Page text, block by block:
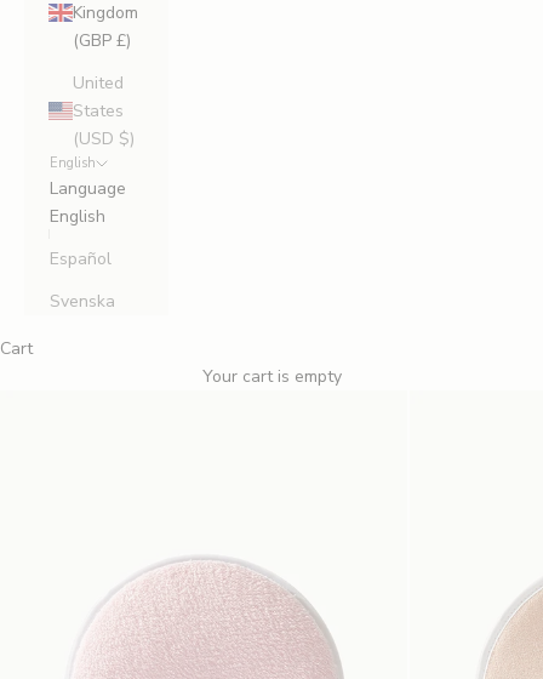
Kingdom
(GBP £)
United
States
(USD $)
English
Language
English
Español
Svenska
Cart
Your cart is empty